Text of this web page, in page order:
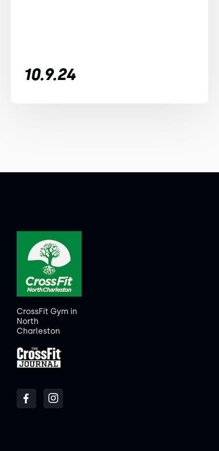
10.9.24
CrossFit Gym in
North
Charleston